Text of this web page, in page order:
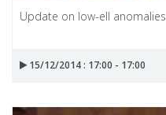
Update on low-ell anomalies
15/12/2014 : 17:00 - 17:00